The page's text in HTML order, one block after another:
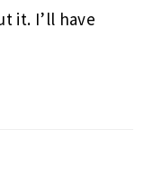
it. I’ll have